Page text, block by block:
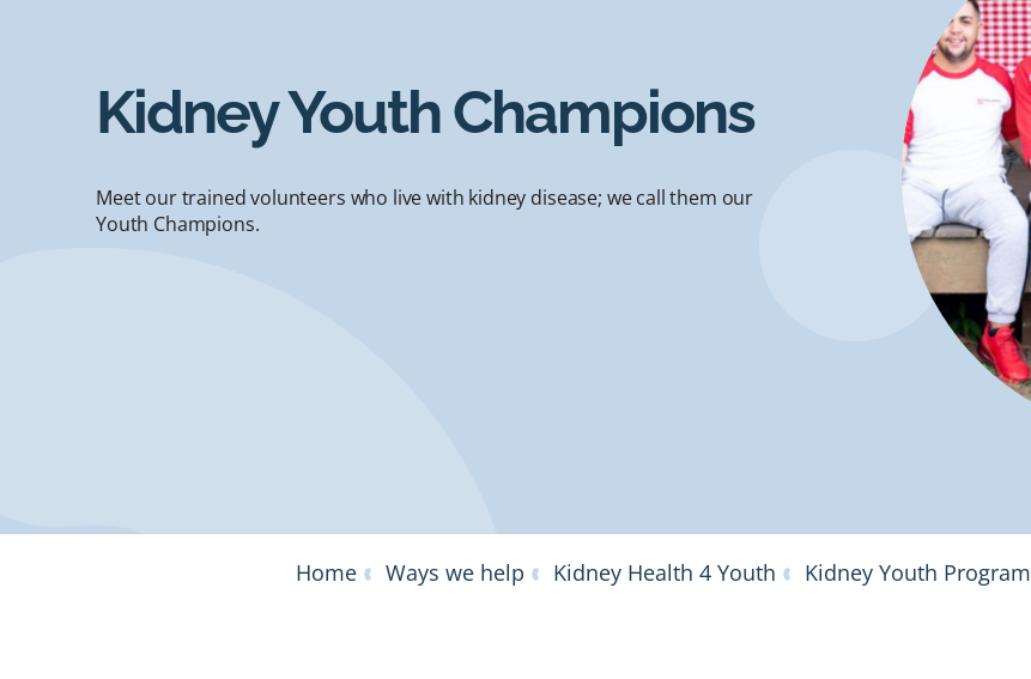
Kidney Youth Champions
Meet our trained volunteers who live with kidney disease; we call them our
Youth Champions.
Home Ways we help Kidney Health 4 Youth Kidney Youth Program